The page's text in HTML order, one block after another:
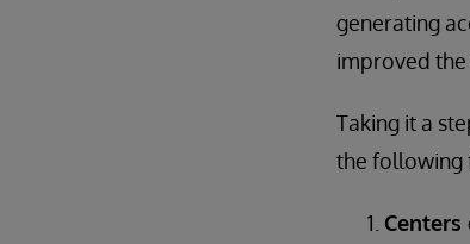
generating
improved
Taking it a
the following